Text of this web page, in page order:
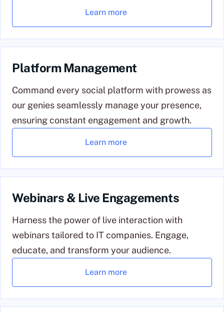
Learn more
Platform Management
Command every social platform with prowess as
our genies seamlessly manage your presence,
ensuring constant engagement and growth.
Learn more
Webinars & Live Engagements
Harness the power of live interaction with
webinars tailored to IT companies. Engage,
educate, and transform your audience.
Learn more